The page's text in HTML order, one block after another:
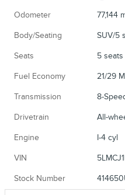
Odometer 77,144
Body/Seating SUV/5
Seats 5 seats
Fuel Economy 21/29
Transmission 8-
Drivetrain All-
Engine I-4 cyl
VIN
Stock Number